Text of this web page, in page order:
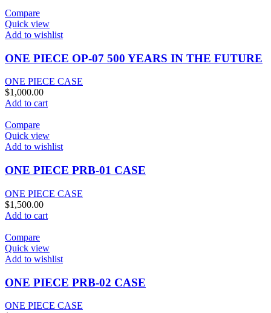
Compare
Quick view
Add to wishlist
ONE PIECE OP-07 500 YEARS IN THE FUTURE
ONE PIECE CASE
$1,000.00
Add to cart
Compare
Quick view
Add to wishlist
ONE PIECE PRB-01 CASE
ONE PIECE CASE
$1,500.00
Add to cart
Compare
Quick view
Add to wishlist
ONE PIECE PRB-02 CASE
ONE PIECE CASE